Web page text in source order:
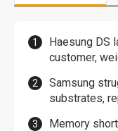
Haesung DS
customer,
Samsung
substrates,
Memory